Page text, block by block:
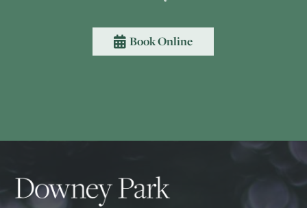
 Book Online